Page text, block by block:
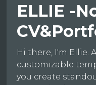
ELLIE -
Hi there, I'm Ellie.
customizable
you create